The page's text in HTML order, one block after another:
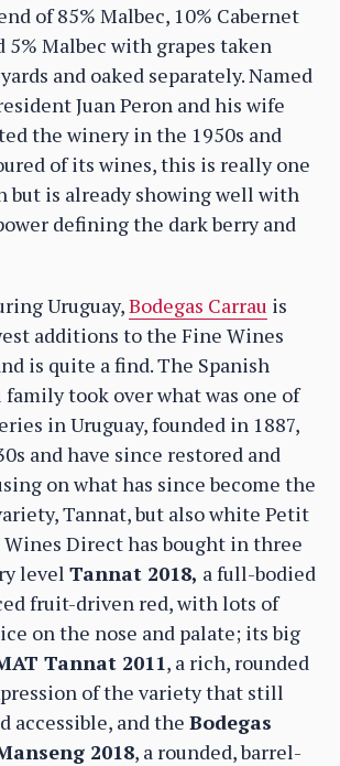
of 85% Malbec, 10% Cabernet
5% Malbec with grapes taken
and oaked separately. Named
Juan Peron and his wife
the winery in the 1950s and
of its wines, this is really one
but is already showing well with
defining the dark berry and
Uruguay,Bodegas Carrau is
additions to the Fine Wines
is quite a find. The Spanish
family took over what was one of
in Uruguay, founded in 1887,
and have since restored and
on what has since become the
Tannat, but also white Petit
Wines Direct has bought in three
level Tannat 2018, a full-bodied
fruit-driven red, with lots of
on the nose and palate; its big
Tannat 2011, a rich, rounded
of the variety that still
accessible, and the Bodegas
2018, a rounded, barrel-